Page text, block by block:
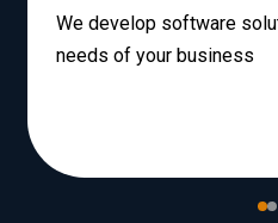
We develop software
needs of your business